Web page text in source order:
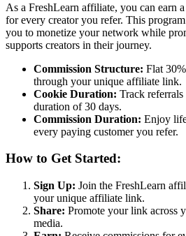
As a FreshLearn affiliate, you can earn a
for every creator you refer. This
you to monetize your network while
supports creators in their journey.
Commission Structure: Flat
through your unique affiliate link.
Cookie Duration: Track
duration of 30 days.
Commission Duration: Enjoy
every paying customer you refer.
How to Get Started:
Sign Up: Join the FreshLearn
your unique affiliate link.
Share: Promote your link across
media.